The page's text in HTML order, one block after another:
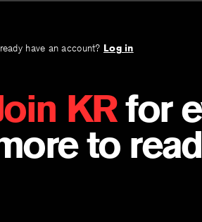
have an account? Log in
KRfor
to